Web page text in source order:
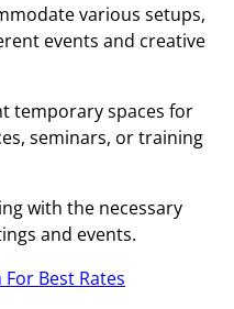
various setups,
events and creative
temporary spaces for
seminars, or training
with the necessary
and events.
Best Rates